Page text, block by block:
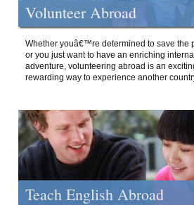
Volunteer Abroad
Whether youâ€™re determined to save the
or you just want to have an enriching
adventure, volunteering abroad is an
rewarding way to experience another
Teach English Abroad